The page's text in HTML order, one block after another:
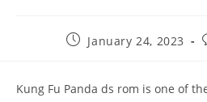
January 24, 2023
Kung Fu Panda ds rom is one of